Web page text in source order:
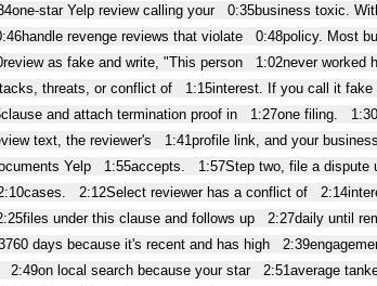
one-star Yelp review calling your 0:35business toxic.
handle revenge reviews that violate 0:48policy. Most
review as fake and write, "This person 1:02never worked
threats, or conflict of 1:15interest. If you call it fake
clause and attach termination proof in 1:27one filing. 1:30
text, the reviewer's 1:41 profile link, and your business
Yelp 1:55accepts. 1:57Step two, file a dispute
cases. 2:12Select reviewer has a conflict of 2:14
files under this clause and follows up 2:27daily until
60 days because it's recent and has high 2:39
2:49on local search because your star 2:51 average